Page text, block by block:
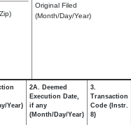
Original Filed
(Month/Day/Year)
Year)
2A. Deemed
Execution Date,
if any
(Month/Day/Year)
3.
Transaction
Code (Instr.
8)